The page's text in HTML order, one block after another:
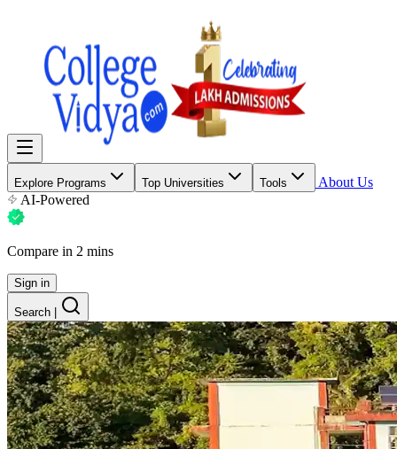
Explore Programs Top Universities Tools
About Us
AI-Powered
Compare in 2 mins
Sign in
Search